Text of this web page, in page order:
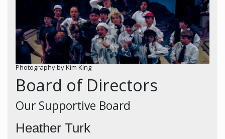
Photography by Kim King
Board of Directors
Our Supportive Board
Heather Turk